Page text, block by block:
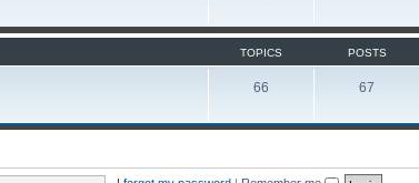
TOPICS POSTS
66 67